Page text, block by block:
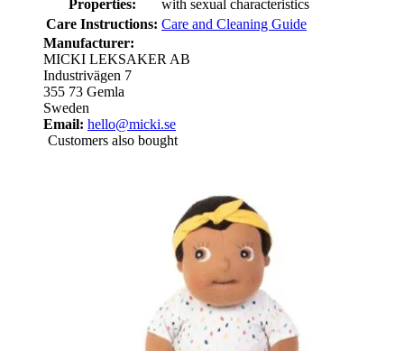
Properties:
with sexual characteristics
Care Instructions: Care and Cleaning Guide
Manufacturer:
MICKI LEKSAKER AB
Industrivägen 7
355 73 Gemla
Sweden
Email: hello@micki.se
Customers also bought